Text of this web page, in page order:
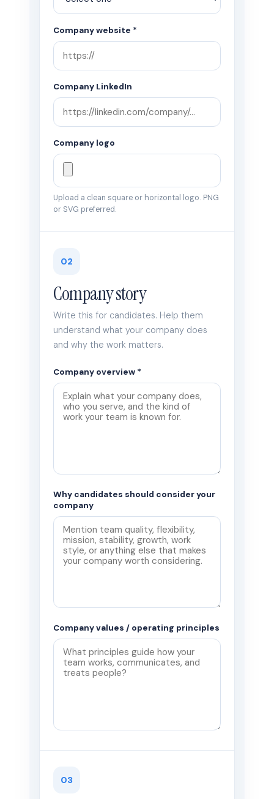
Company website *
Company LinkedIn
Company logo
Upload a clean square or horizontal logo. PNG
or SVG preferred.
02
Company story
Write this for candidates. Help them
understand what your company does
and why the work matters.
Company overview *
Why candidates should consider your
company
Company values / operating principles
03